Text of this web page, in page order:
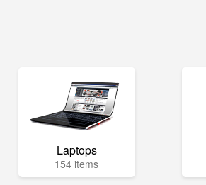
Laptops
154 items